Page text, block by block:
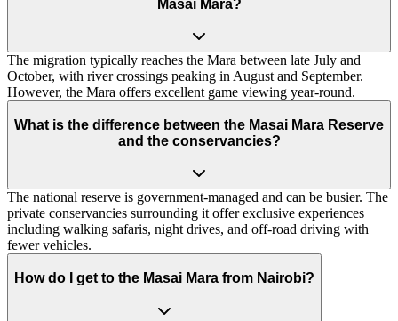
Masai Mara?
The migration typically reaches the Mara between late July and
October, with river crossings peaking in August and September.
However, the Mara offers excellent game viewing year-round.
What is the difference between the Masai Mara Reserve
and the conservancies?
The national reserve is government-managed and can be busier. The
private conservancies surrounding it offer exclusive experiences
including walking safaris, night drives, and off-road driving with
fewer vehicles.
How do I get to the Masai Mara from Nairobi?